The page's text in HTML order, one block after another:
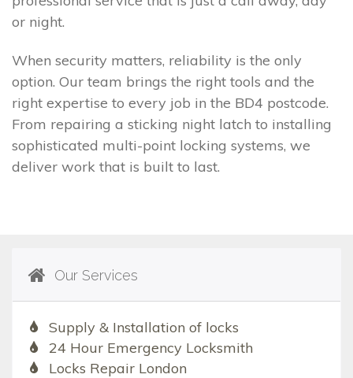
or night.
When security matters, reliability is the only
option. Our team brings the right tools and the
right expertise to every job in the BD4 postcode.
From repairing a sticking night latch to installing
sophisticated multi-point locking systems, we
deliver work that is built to last.
Our Services
Supply & Installation of locks
24 Hour Emergency Locksmith
Locks Repair London